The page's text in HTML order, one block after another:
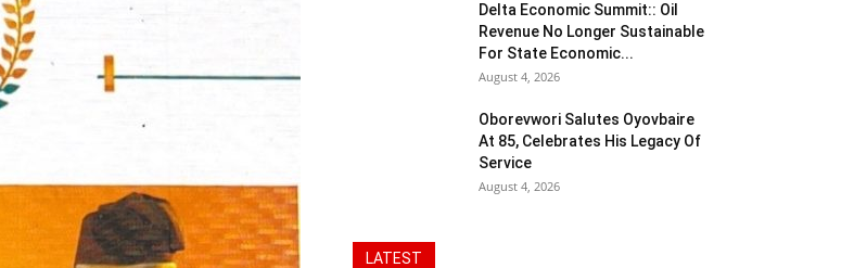
Delta Economic Summit:: Oil
Revenue No Longer Sustainable
For State Economic...
August 4, 2026
Oborevwori Salutes Oyovbaire
At 85, Celebrates His Legacy Of
Service
August 4, 2026
LATEST